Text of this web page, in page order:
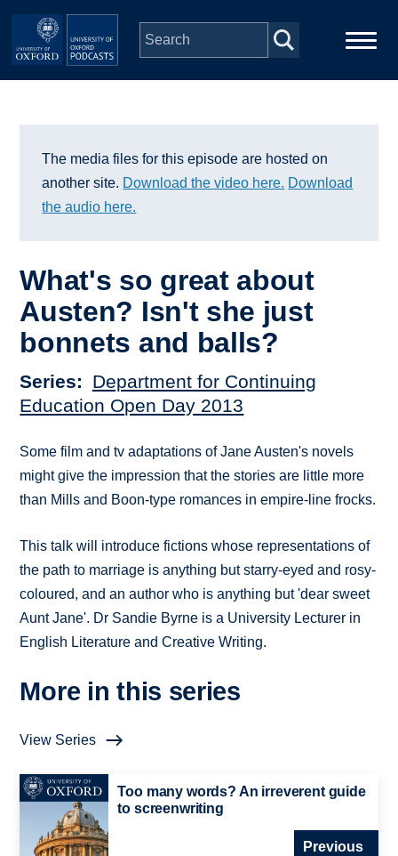
Skip to main content
Series
People
Open Education
The media files for this episode are hosted on
another site. Download the video here. Download
the audio here.
What's so great about
Austen? Isn't she just
bonnets and balls?
Series
Department for Continuing
Education Open Day 2013
Some film and tv adaptations of Jane Austen's novels
might give the impression that the stories are little more
than Mills and Boon-type romances in empire-line frocks.
This talk will introduce fictions whose representations of
the path to marriage is anything but starry-eyed and rosy-
coloured, and an author who is anything but 'dear sweet
Aunt Jane'. Dr Sandie Byrne is a University Lecturer in
English Literature and Creative Writing.
More in this series
View Series
Too many words? An irreverent guide
to screenwriting
Previous